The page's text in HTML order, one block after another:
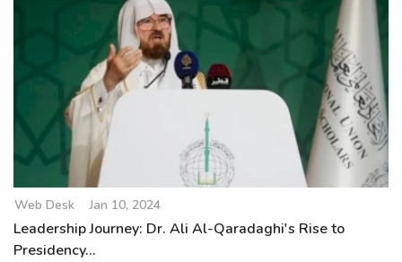
Web Desk Jan 10, 2024
Leadership Journey: Dr. Ali Al-Qaradaghi's Rise to
Presidency...